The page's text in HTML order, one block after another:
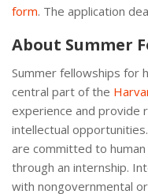
form. The application
About Summer
Summer fellowships for
central part of the
experience and provide
intellectual
are committed to
through an internship.
with nongovernmental